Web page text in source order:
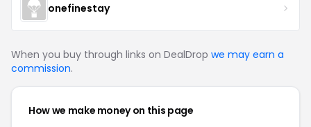
onefinestay
When you buy through links on DealDrop we may earn a
commission.
How we make money on this page